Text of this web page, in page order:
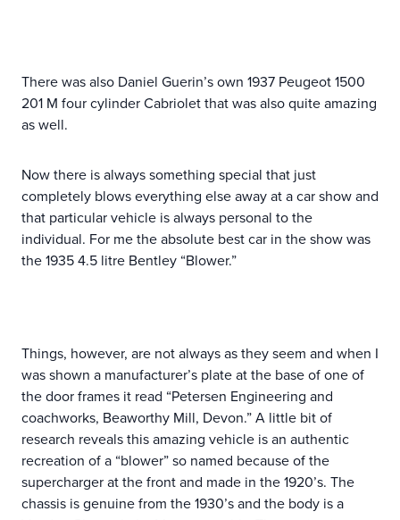
There was also Daniel Guerin’s own 1937 Peugeot 1500
201 M four cylinder Cabriolet that was also quite amazing
as well.
Now there is always something special that just
completely blows everything else away at a car show and
that particular vehicle is always personal to the
individual. For me the absolute best car in the show was
the 1935 4.5 litre Bentley “Blower.”
Things, however, are not always as they seem and when I
was shown a manufacturer’s plate at the base of one of
the door frames it read “Petersen Engineering and
coachworks, Beaworthy Mill, Devon.” A little bit of
research reveals this amazing vehicle is an authentic
recreation of a “blower” so named because of the
supercharger at the front and made in the 1920’s. The
chassis is genuine from the 1930’s and the body is a